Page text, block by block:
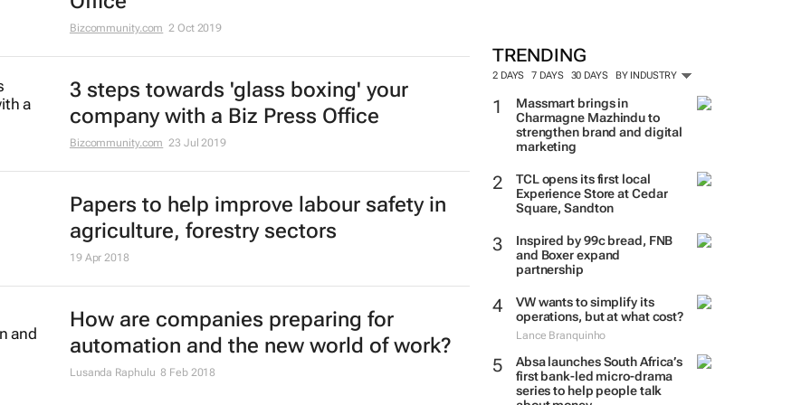
TRENDING
2 DAYS 7 DAYS 30 DAYS BY INDUSTRY
Massmart brings in
Charmagne Mazhindu to
strengthen brand and digital
marketing
TCL opens its first local
Experience Store at Cedar
Square, Sandton
Inspired by 99c bread, FNB
and Boxer expand
partnership
VW wants to simplify its
operations, but at what cost?
Lance Branquinho
Absa launches South Africa’s
first bank-led micro-drama
series to help people talk
Bizcommunity.com 2 Oct 2019
3 steps towards 'glass boxing' your
company with a Biz Press Office
Bizcommunity.com 23 Jul 2019
Papers to help improve labour safety in
agriculture, forestry sectors
19 Apr 2018
How are companies preparing for
automation and the new world of work?
Lusanda Raphulu 8 Feb 2018